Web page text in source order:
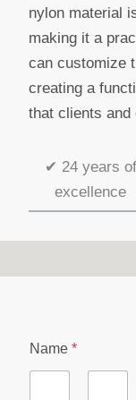
nylon material
making it a
can customize
creating a
that clients and
✔ 24 years of
excellence
Name *